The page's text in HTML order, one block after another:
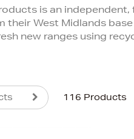
is an
their West Midlands
new ranges using
116 Products